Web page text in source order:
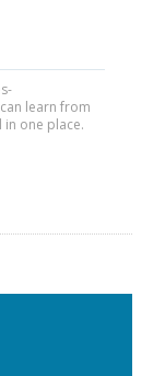
learn from
in one place.